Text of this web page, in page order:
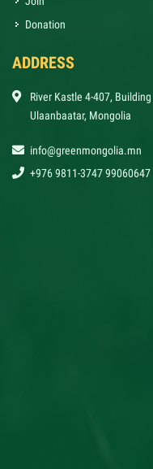
Donation
ADDRESS
River Kastle 4-407,
Ulaanbaatar, Mongolia
info@greenmongolia.mn
+976 9811-3747 99060647